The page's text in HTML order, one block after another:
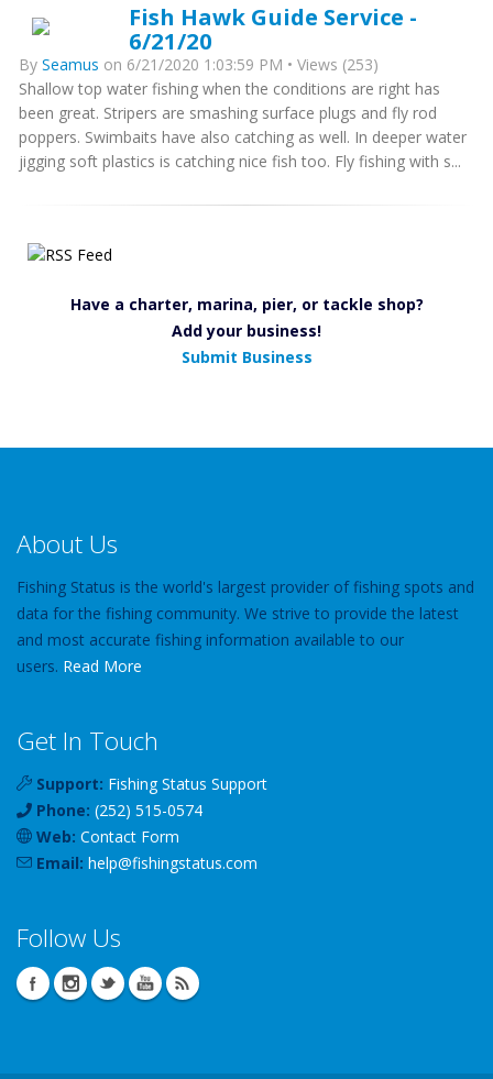
Fish Hawk Guide Service -
6/21/20
By Seamus on 6/21/2020 1:03:59 PM • Views (253)
Shallow top water fishing when the conditions are right has
been great. Stripers are smashing surface plugs and fly rod
poppers. Swimbaits have also catching as well. In deeper water
jigging soft plastics is catching nice fish too. Fly fishing with s...
Have a charter, marina, pier, or tackle shop?
Add your business!
Submit Business
About Us
Fishing Status is the world's largest provider of fishing spots and
data for the fishing community. We strive to provide the latest
and most accurate fishing information available to our
users. Read More
Get In Touch
Support: Fishing Status Support
Phone: (252) 515-0574
Web: Contact Form
Email: help@fishingstatus.com
Follow Us